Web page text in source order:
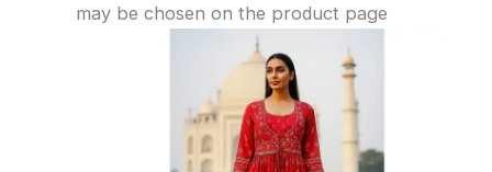
may be chosen on the product page